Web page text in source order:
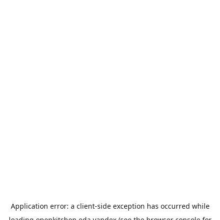
Application error: a client-side exception has occurred while